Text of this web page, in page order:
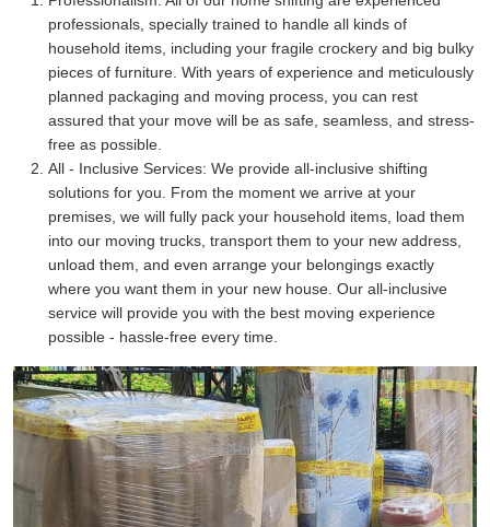
professionals, specially trained to handle all kinds of
household items, including your fragile crockery and big bulky
pieces of furniture. With years of experience and meticulously
planned packaging and moving process, you can rest
assured that your move will be as safe, seamless, and stress-
free as possible.
All - Inclusive Services: We provide all-inclusive shifting
solutions for you. From the moment we arrive at your
premises, we will fully pack your household items, load them
into our moving trucks, transport them to your new address,
unload them, and even arrange your belongings exactly
where you want them in your new house. Our all-inclusive
service will provide you with the best moving experience
possible - hassle-free every time.